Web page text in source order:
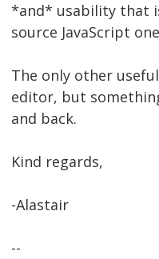
*and* usability that
source JavaScript
The only other
editor, but
and back.
Kind regards,
-Alastair
--